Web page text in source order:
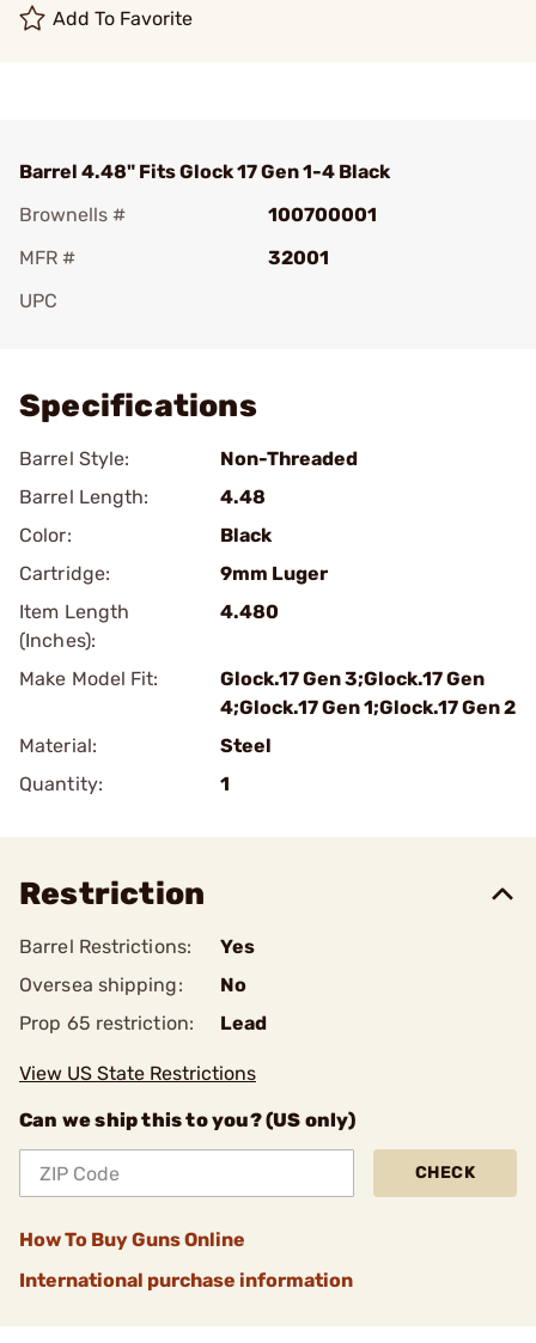
Add To Favorite
Barrel 4.48" Fits Glock 17 Gen 1-4 Black
Brownells #
100700001
MFR #
32001
UPC
Specifications
Barrel Style:
Non-Threaded
Barrel Length:
4.48
Color:
Black
Cartridge:
9mm Luger
Item Length
(Inches):
4.480
Make Model Fit:
Glock.17 Gen 3;Glock.17 Gen
4;Glock.17 Gen 1;Glock.17 Gen 2
Material:
Steel
Quantity:
1
Restriction
Barrel Restrictions:
Yes
Oversea shipping:
No
Prop 65 restriction:
Lead
View US State Restrictions
Can we ship this to you? (US only)
CHECK
How To Buy Guns Online
International purchase information